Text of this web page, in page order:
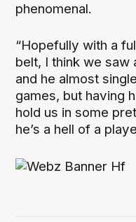
phenomenal.
“Hopefully with a
belt, I think we saw
and he almost
games, but having
hold us in some
he’s a hell of a